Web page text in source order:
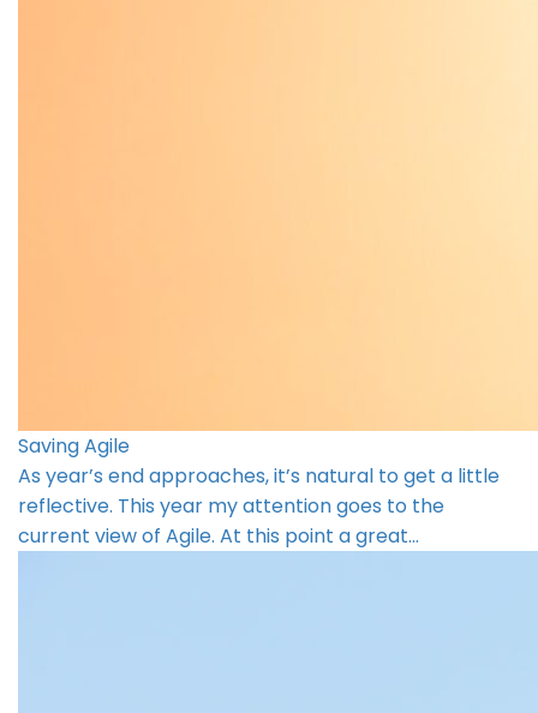
Saving Agile
As year’s end approaches, it’s natural to get a little
reflective. This year my attention goes to the
current view of Agile. At this point a great…